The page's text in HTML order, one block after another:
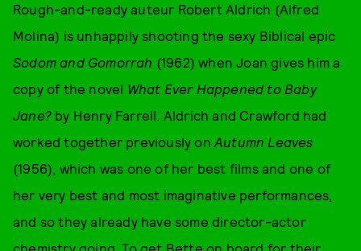
Rough-and-ready auteur Robert Aldrich (Alfred
Molina) is unhappily shooting the sexy Biblical epic
Sodom and Gomorrah (1962) when Joan gives him a
copy of the novel What Ever Happened to Baby
Jane? by Henry Farrell. Aldrich and Crawford had
worked together previously on Autumn Leaves
(1956), which was one of her best films and one of
her very best and most imaginative performances,
and so they already have some director-actor
chemistry going. To get Bette on board for their